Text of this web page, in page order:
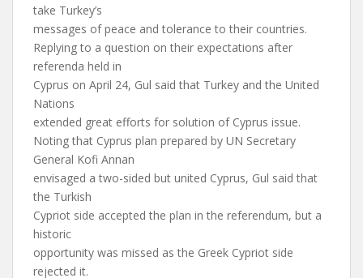
take Turkey’s
messages of peace and tolerance to their countries.
Replying to a question on their expectations after
referenda held in
Cyprus on April 24, Gul said that Turkey and the United
Nations
extended great efforts for solution of Cyprus issue.
Noting that Cyprus plan prepared by UN Secretary
General Kofi Annan
envisaged a two-sided but united Cyprus, Gul said that
the Turkish
Cypriot side accepted the plan in the referendum, but a
historic
opportunity was missed as the Greek Cypriot side
rejected it.